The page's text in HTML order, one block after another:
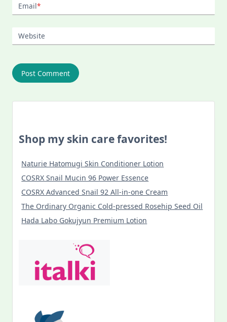
Email*
Website
Shop my skin care favorites!
Naturie Hatomugi Skin Conditioner Lotion
COSRX Snail Mucin 96 Power Essence
COSRX Advanced Snail 92 All-in-one Cream
The Ordinary Organic Cold-pressed Rosehip Seed Oil
Hada Labo Gokujyun Premium Lotion